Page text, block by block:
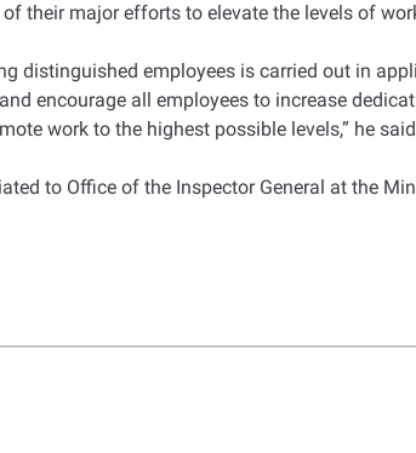
their major efforts to elevate the levels of
distinguished employees is carried out in
encourage all employees to increase
work to the highest possible levels,” he
to Office of the Inspector General at the